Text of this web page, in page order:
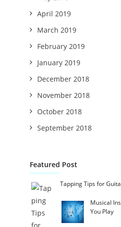
April 2019
March 2019
February 2019
January 2019
December 2018
November 2018
October 2018
September 2018
Featured Post
Tapping Tips for
Musical
You Play